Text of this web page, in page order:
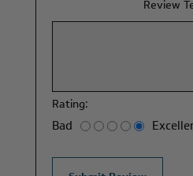
Review
Rating:
Bad